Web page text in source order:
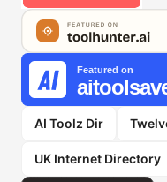
AI Toolz Dir
UK Internet Directory